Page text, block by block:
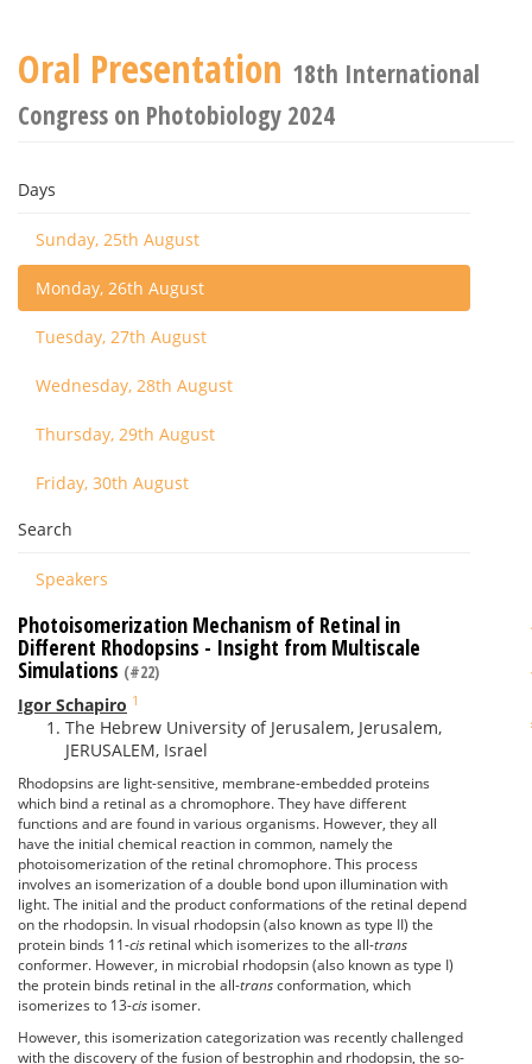
Oral Presentation 18th International
Congress on Photobiology 2024
Days
Sunday, 25th August
Monday, 26th August
Tuesday, 27th August
Wednesday, 28th August
Thursday, 29th August
Friday, 30th August
Search
Speakers
Photoisomerization Mechanism of Retinal in
Different Rhodopsins - Insight from Multiscale
Simulations (#22)
Igor Schapiro 1
The Hebrew University of Jerusalem, Jerusalem,
JERUSALEM, Israel
Rhodopsins are light-sensitive, membrane-embedded proteins
which bind a retinal as a chromophore. They have different
functions and are found in various organisms. However, they all
have the initial chemical reaction in common, namely the
photoisomerization of the retinal chromophore. This process
involves an isomerization of a double bond upon illumination with
light. The initial and the product conformations of the retinal depend
on the rhodopsin. In visual rhodopsin (also known as type II) the
protein binds 11-cis retinal which isomerizes to the all-trans
conformer. However, in microbial rhodopsin (also known as type I)
the protein binds retinal in the all-transconformation, which
isomerizes to 13-cis isomer.
However, this isomerization categorization was recently challenged
with the discovery of the fusion of bestrophin and rhodopsin, the so-